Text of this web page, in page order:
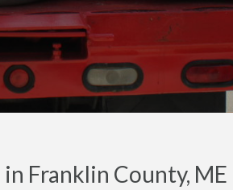
Franklin County, ME